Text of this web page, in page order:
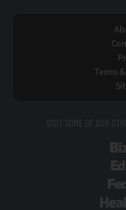
Terms
VISIT SOME OF OUR